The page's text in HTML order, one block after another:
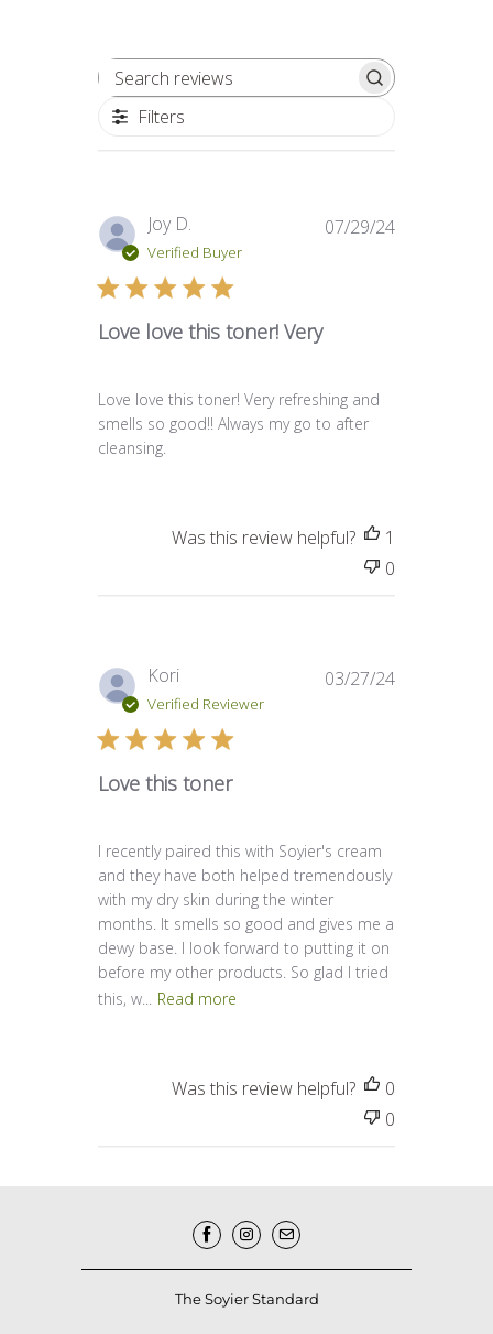
Filters
Joy D.
Verified Buyer
Love love this toner! Very
Love love this toner! Very refreshing and
smells so good!! Always my go to after
cleansing.
07/29/24
Was this review helpful?
1
0
Kori
Verified Reviewer
Love this toner
I recently paired this with Soyier's cream
and they have both helped tremendously
with my dry skin during the winter
months. It smells so good and gives me a
dewy base. I look forward to putting it on
before my other products. So glad I tried
this, w...
Read more
03/27/24
Was this review helpful?
0
0
The Soyier Standard